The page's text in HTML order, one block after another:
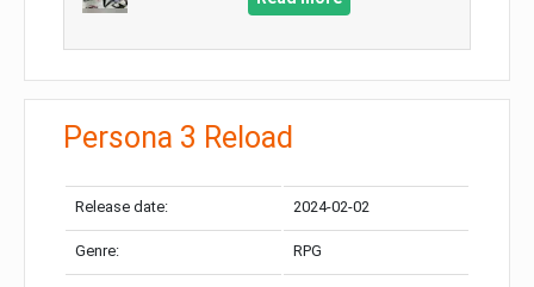
Persona 3 Reload
Release date: 2024-02-02
Genre: RPG